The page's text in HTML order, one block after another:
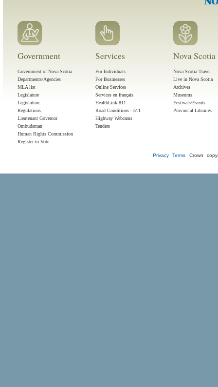
Government
Government of Nova Scotia
Departments/Agencies
MLA list
Legislature
Legislation
Regulations
Lieutenant Governor
Ombudsman
Human Rights Commission
Register to Vote
Services
For Individuals
For Businesses
Online Services
Services en français
HealthLink 811
Road Conditions - 511
Highway Webcams
Tenders
Nova
Nova Scotia Travel
Live in Nova Scotia
Archives
Museums
Festivals/Events
Provincial Libraries
Privacy Terms Crown